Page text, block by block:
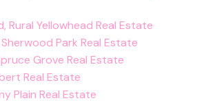
Rural Yellowhead Real Estate
Park Real Estate
Grove Real Estate
Real Estate
Plain Real Estate